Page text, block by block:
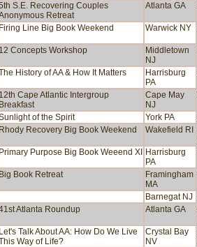
S.E. Recovering Couples
Retreat
Atlanta GA
Firing Line Big Book Weekend Warwick NY
12 Concepts Workshop
Middletown
NJ
History of AA & How It Matters
Harrisburg
PA
12th Cape Atlantic Intergroup
Breakfast
Cape May
NJ
of the Spirit York PA
Rhody Recovery Big Book Weekend Wakefield RI
Primary Purpose Big Book Weeend XI
Harrisburg
PA
Big Book Retreat
Framingham
MA
Barnegat NJ
Atlanta Roundup Atlanta GA
Let's Talk About AA: How Do We Live
Way of Life?
Crystal Bay
NV